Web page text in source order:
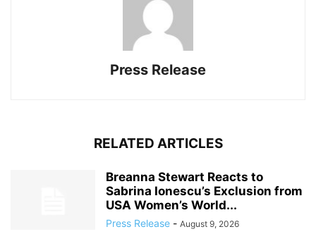
Press Release
RELATED ARTICLES
Breanna Stewart Reacts to
Sabrina Ionescu’s Exclusion from
USA Women’s World...
Press Release - August 9, 2026